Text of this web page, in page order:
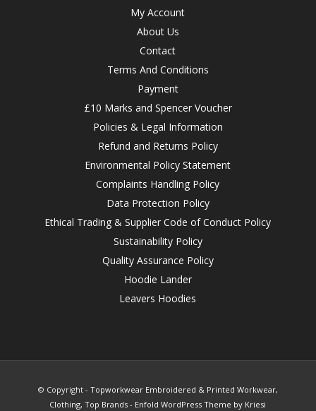
My Account
About Us
Contact
Terms And Conditions
Payment
£10 Marks and Spencer Voucher
Policies & Legal Information
Refund and Returns Policy
Environmental Policy Statement
Complaints Handling Policy
Data Protection Policy
Ethical Trading & Supplier Code of Conduct Policy
Sustainability Policy
Quality Assurance Policy
Hoodie Lander
Leavers Hoodies
© Copyright - Topworkwear Embroidered & Printed Workwear,
Clothing, Top Brands - Enfold WordPress Theme by Kriesi